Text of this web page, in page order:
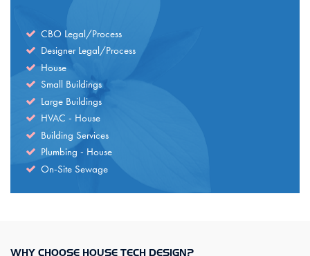
CBO Legal/Process
Designer Legal/Process
House
Small Buildings
Large Buildings
HVAC - House
Building Services
Plumbing - House
On-Site Sewage
WHY CHOOSE HOUSE TECH DESIGN?